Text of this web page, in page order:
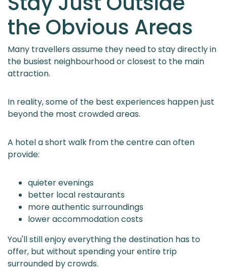
the Obvious Areas
Many travellers assume they need to stay directly in
the busiest neighbourhood or closest to the main
attraction.
In reality, some of the best experiences happen just
beyond the most crowded areas.
A hotel a short walk from the centre can often
provide:
quieter evenings
better local restaurants
more authentic surroundings
lower accommodation costs
You'll still enjoy everything the destination has to
offer, but without spending your entire trip
surrounded by crowds.